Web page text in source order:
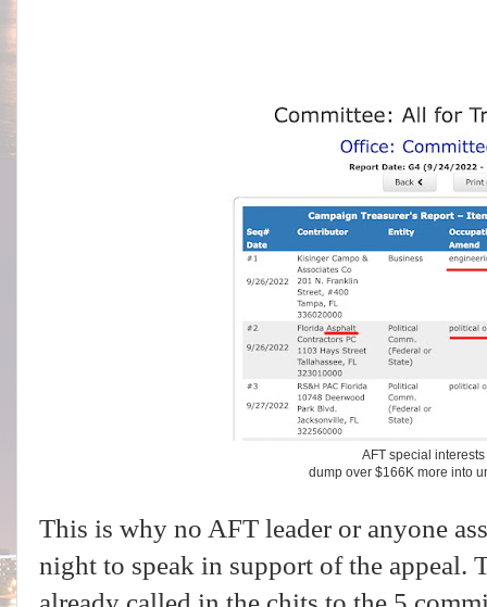
AFT special
dump over $166K more into
This is why no AFT leader or anyone
night to speak in support of the appeal.